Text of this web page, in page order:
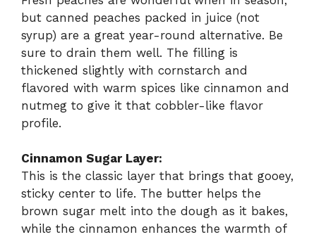
but canned peaches packed in juice (not
syrup) are a great year-round alternative. Be
sure to drain them well. The filling is
thickened slightly with cornstarch and
flavored with warm spices like cinnamon and
nutmeg to give it that cobbler-like flavor
profile.
Cinnamon Sugar Layer:
This is the classic layer that brings that gooey,
sticky center to life. The butter helps the
brown sugar melt into the dough as it bakes,
while the cinnamon enhances the warmth of